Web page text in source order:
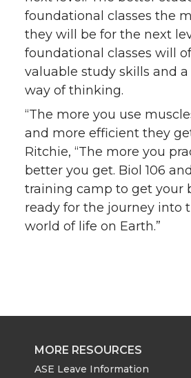
foundational classes the
they will be for the next
foundational classes will
valuable study skills and
way of thinking.
“The more you use
and more efficient they
Ritchie, “The more you
better you get. Biol 106
training camp to get your
ready for the journey into
world of life on Earth.”
MORE RESOURCES
ASE Leave Information